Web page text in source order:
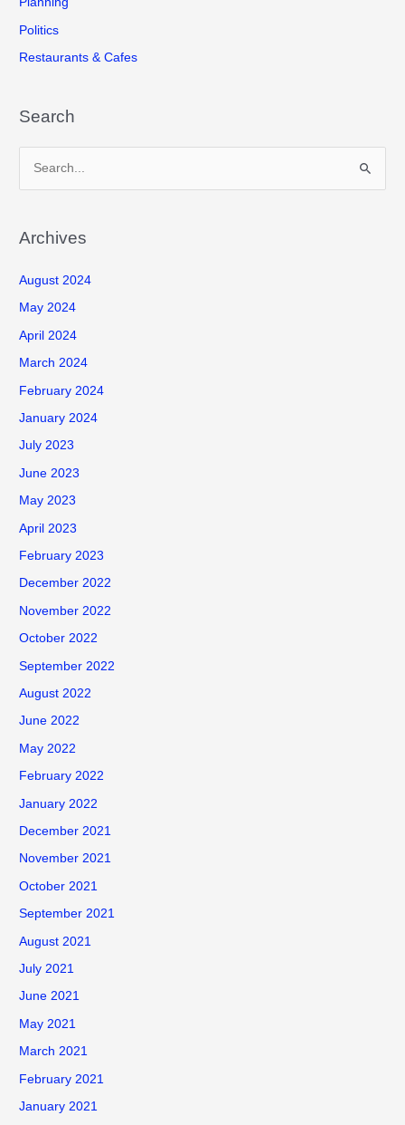
Politics
Restaurants & Cafes
Search
r
h
f
o
Archives
August 2024
May 2024
April 2024
March 2024
February 2024
January 2024
July 2023
June 2023
May 2023
April 2023
February 2023
December 2022
November 2022
October 2022
September 2022
August 2022
June 2022
May 2022
February 2022
January 2022
December 2021
November 2021
October 2021
September 2021
August 2021
July 2021
June 2021
May 2021
March 2021
February 2021
January 2021